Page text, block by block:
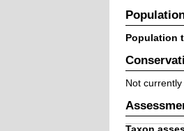
Population
Not